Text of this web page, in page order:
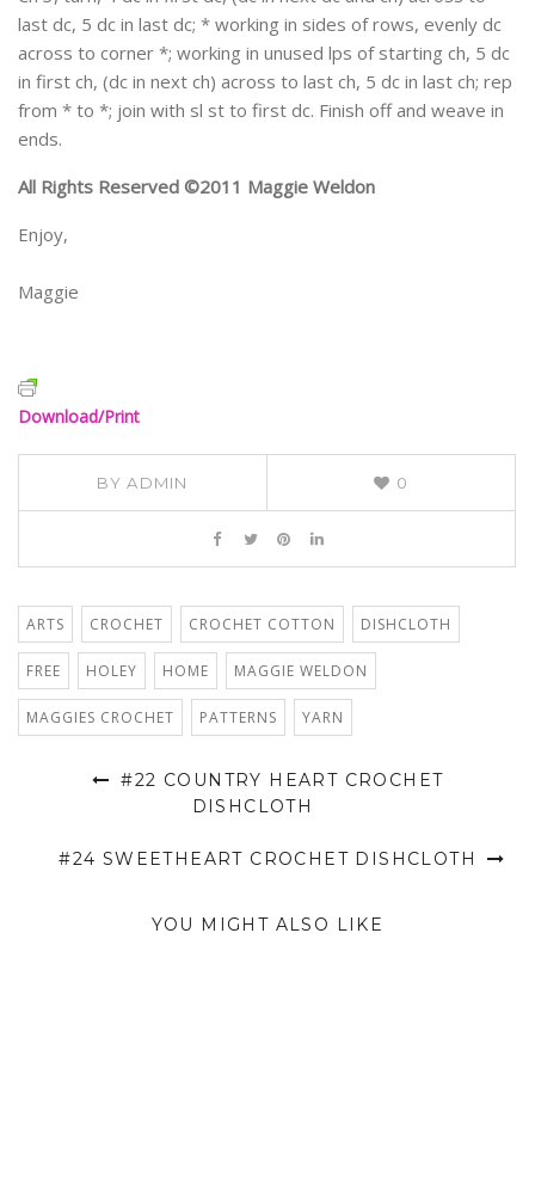
last dc, 5 dc in last dc; * working in sides of rows, evenly dc
across to corner *; working in unused lps of starting ch, 5 dc
in first ch, (dc in next ch) across to last ch, 5 dc in last ch; rep
from * to *; join with sl st to first dc. Finish off and weave in
ends.
All Rights Reserved ©2011 Maggie Weldon
Enjoy,
Maggie
Download/Print
BYADMIN 0
ARTS CROCHET CROCHET COTTON DISHCLOTH
FREE HOLEY HOME MAGGIE WELDON
MAGGIES CROCHET PATTERNS YARN
#22 COUNTRY HEART CROCHET
DISHCLOTH
#24 SWEETHEART CROCHET DISHCLOTH
YOU MIGHT ALSO LIKE